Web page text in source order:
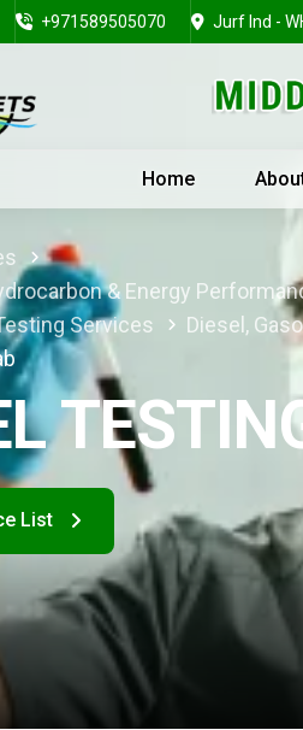
+971589505070 Jurf Ind -
Home
& Energy
Services
Diesel,